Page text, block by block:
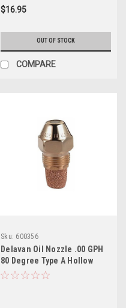
$16.95
OUT OF STOCK
COMPARE
Sku: 600356
Delavan Oil Nozzle .00 GPH
80 Degree Type A Hollow